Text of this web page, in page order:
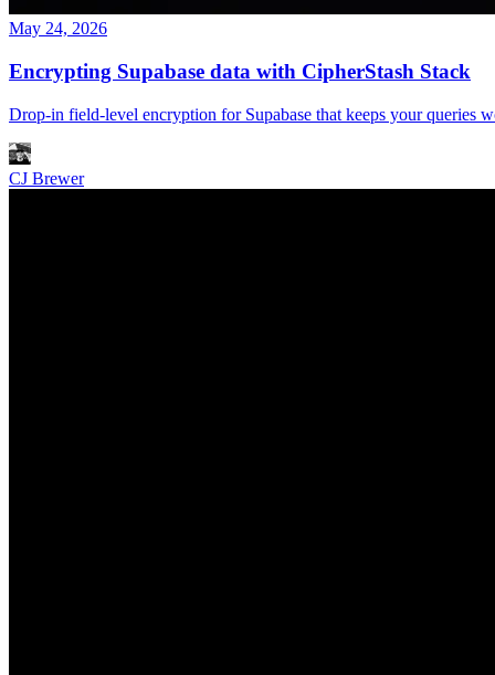
May 24, 2026
Encrypting Supabase data with CipherStash Stack
Drop-in field-level encryption for Supabase that keeps your
CJ Brewer